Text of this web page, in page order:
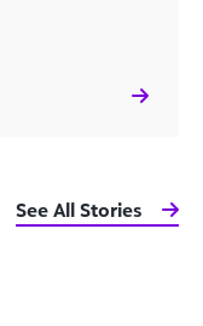
See All Stories